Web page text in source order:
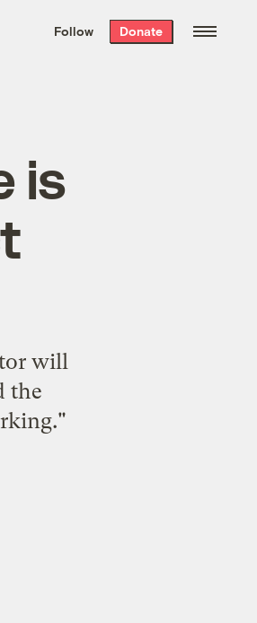
the week’s best
. Delivered free every
Follow Donate
is
will
the